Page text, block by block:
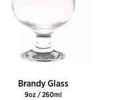
Brandy Glass
9oz / 260ml